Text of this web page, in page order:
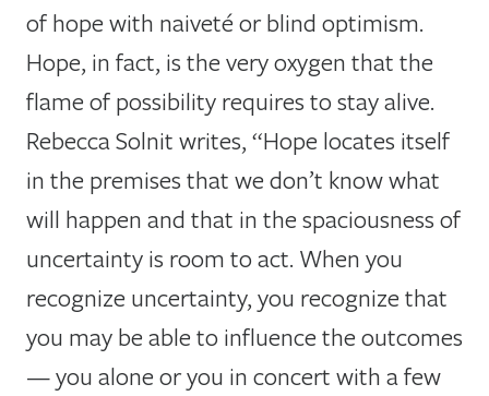
of hope with naiveté or blind optimism.
Hope, in fact, is the very oxygen that the
flame of possibility requires to stay alive.
Rebecca Solnit writes, “Hope locates itself
in the premises that we don’t know what
will happen and that in the spaciousness of
uncertainty is room to act. When you
recognize uncertainty, you recognize that
you may be able to influence the outcomes
— you alone or you in concert with a few